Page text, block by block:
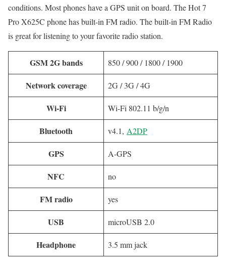
conditions. Most phones have a GPS unit on board. The Hot 7
Pro X625C phone has built-in FM radio. The built-in FM Radio
is great for listening to your favorite radio station.
GSM 2G bands 850 / 900 / 1800 / 1900
Network coverage 2G / 3G / 4G
Wi-Fi Wi-Fi 802.11 b/g/n
Bluetooth v4.1, A2DP
GPS A-GPS
NFC no
FM radio yes
USB microUSB 2.0
Headphone 3.5 mm jack